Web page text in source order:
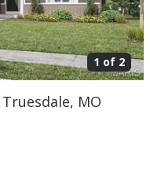
1 of 2
MO